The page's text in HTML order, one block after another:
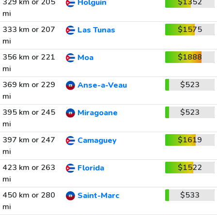
mi
Holguin
333 km or 207
mi
Las Tunas $1575
356 km or 221
mi
Moa $1888
369 km or 229
mi
Anse-a-Veau $523
395 km or 245
mi
Miragoane $523
397 km or 247
mi
Camaguey $1619
423 km or 263
mi
Florida $1522
450 km or 280
mi
Saint-Marc $533